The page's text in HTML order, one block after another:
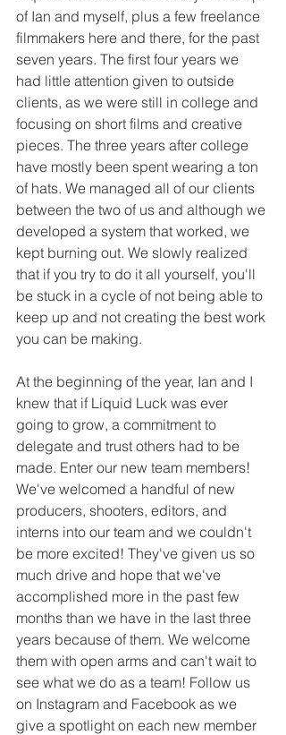
of Ian and myself, plus a few freelance
filmmakers here and there, for the past
seven years. The first four years we
had little attention given to outside
clients, as we were still in college and
focusing on short films and creative
pieces. The three years after college
have mostly been spent wearing a ton
of hats. We managed all of our clients
between the two of us and although we
developed a system that worked, we
kept burning out. We slowly realized
that if you try to do it all yourself, you'll
be stuck in a cycle of not being able to
keep up and not creating the best work
you can be making.
At the beginning of the year, Ian and I
knew that if Liquid Luck was ever
going to grow, a commitment to
delegate and trust others had to be
made. Enter our new team members!
We've welcomed a handful of new
producers, shooters, editors, and
interns into our team and we couldn't
be more excited! They've given us so
much drive and hope that we've
accomplished more in the past few
months than we have in the last three
years because of them. We welcome
them with open arms and can't wait to
see what we do as a team! Follow us
on Instagram and Facebook as we
give a spotlight on each new member